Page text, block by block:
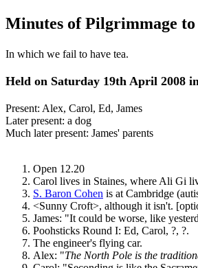
Minutes of Pilgrimmage
In which we fail to have tea.
Held on Saturday 19th April 2008
Present: Alex, Carol, Ed, James
Later present: a dog
Much later present: James' parents
Open 12.20
Carol lives in Staines, where Ali Gi
S. Baron Cohen is at Cambridge
<Sunny Croft>, although it isn't.
James: "It could be worse, like
Poohsticks Round I: Ed, Carol, ?, ?.
The engineer's flying car.
Alex: "The North Pole is the